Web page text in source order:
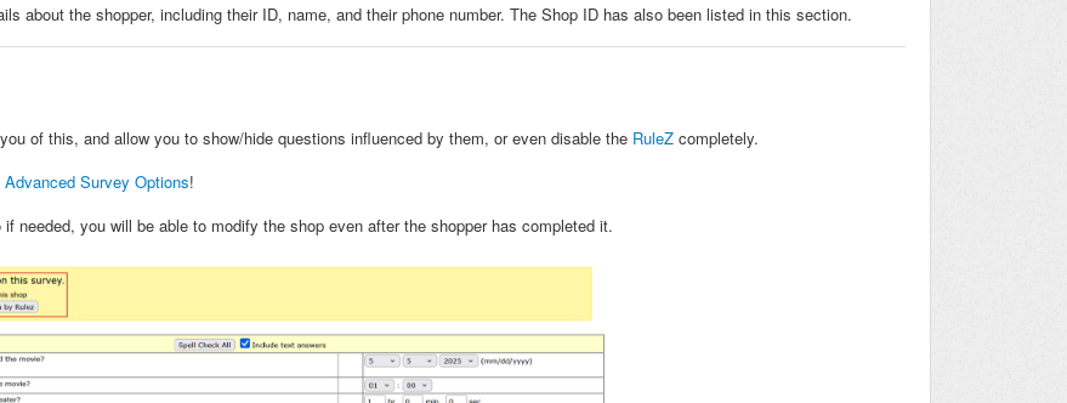
about the shopper, including their ID, name, and their phone number. The Shop ID has also been listed in this section.
of this, and allow you to show/hide questions influenced by them, or even disable the RuleZ completely.
Advanced Survey Options!
needed, you will be able to modify the shop even after the shopper has completed it.